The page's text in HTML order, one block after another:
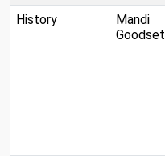
History
Mandi